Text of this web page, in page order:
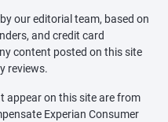
our editorial team, based on
and credit card
content posted on this site
reviews.
appear on this site are from
Experian Consumer